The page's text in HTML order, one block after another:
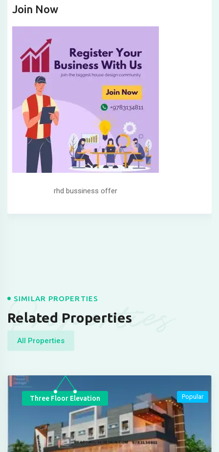
Join Now
rhd bussiness offer
Properties
SIMILAR PROPERTIES
Related Properties
All Properties
Three Floor Elevation Popular